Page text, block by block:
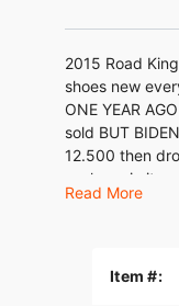
2015 Road
shoes new
ONE YEAR
sold BUT
12.500 then
we have in it,
is a beautiful
Read More
Item #: